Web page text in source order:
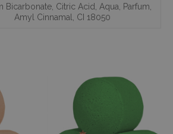
Bicarbonate, Citric Acid Aqua Parfum
Amyl Cinnamal
CI 18050